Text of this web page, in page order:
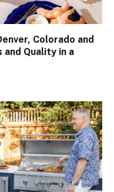
Colorado and
and Quality in a